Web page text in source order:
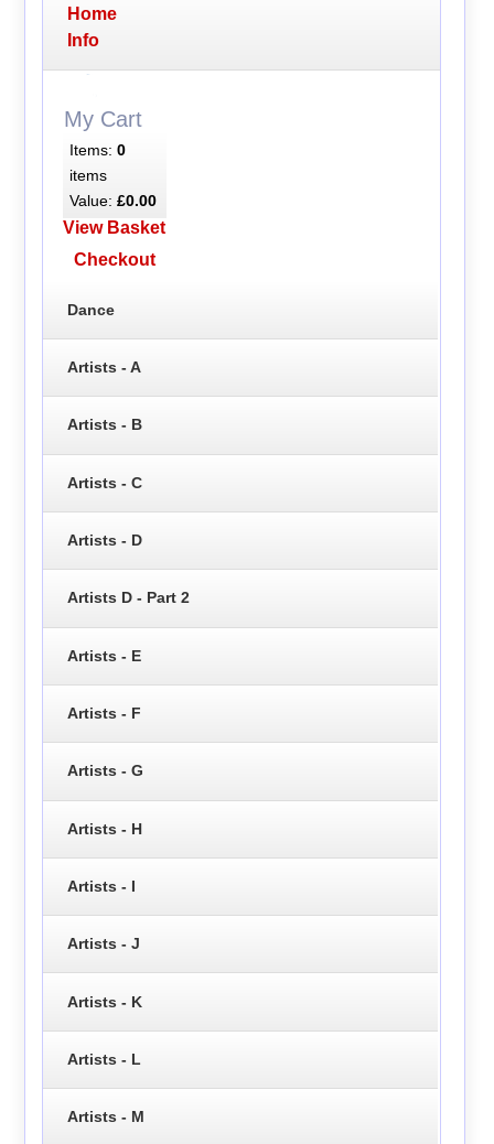
Home
Info
My Cart
Items: 0
items
Value: £0.00
View Basket
Checkout
Dance
Artists - A
Artists - B
Artists - C
Artists - D
Artists D - Part 2
Artists - E
Artists - F
Artists - G
Artists - H
Artists - I
Artists - J
Artists - K
Artists - L
Artists - M